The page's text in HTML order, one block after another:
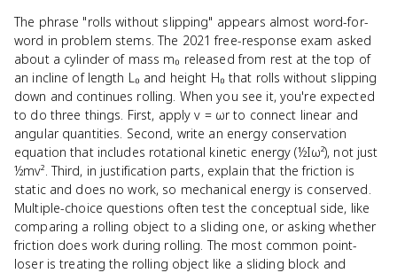
The phrase "rolls without slipping" appears almost word-for-
word in problem stems. The 2021 free-response exam asked
about a cylinder of mass m₀ released from rest at the top of
an incline of length L₀ and height H₀ that rolls without slipping
down and continues rolling. When you see it, you're expected
to do three things. First, apply v = ωr to connect linear and
angular quantities. Second, write an energy conservation
equation that includes rotational kinetic energy (½Iω²), not just
½mv². Third, in justification parts, explain that the friction is
static and does no work, so mechanical energy is conserved.
Multiple-choice questions often test the conceptual side, like
comparing a rolling object to a sliding one, or asking whether
friction does work during rolling. The most common point-
loser is treating the rolling object like a sliding block and